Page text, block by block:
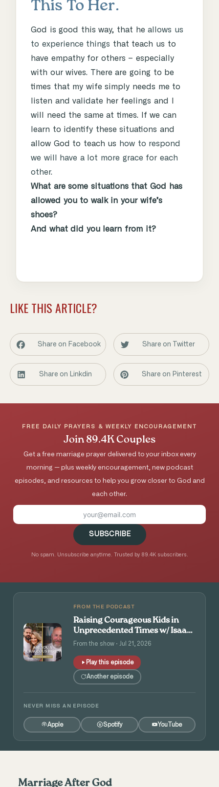
This To Her.
God is good this way, that heallows us
to experience things that teach us to
have empathy for others – especially
with our wives. There are going to be
times that my wife simply needs me to
listen and validate her feelings and I
will need the same at times. If we can
learn to identify these situations and
allow God to teach us
how to respond
we will have a lot more grace for each
other.
What are some situations that God has
allowed you to walk in your wife’s
shoes?
And what did you learn from it?
LIKE THIS ARTICLE?
Share on Facebook Share on Twitter
Share on Linkdin Share on Pinterest
FREE DAILY PRAYERS & WEEKLY ENCOURAGEMENT
Join 89.4K Couples
Get a free marriage prayer delivered to your inbox every
morning — plus weekly encouragement, new podcast
episodes, and resources to help you grow closer to God and
each other.
SUBSCRIBE
No spam. Unsubscribe anytime. Trusted by 89.4K subscribers.
FROM THE PODCAST
Raising Courageous Kids in
Unprecedented Times w/ Isaac
and Angie Tolpin
From the show · Jul 21, 2026
Play this episode
Another episode
NEVER MISS AN EPISODE
Apple Spotify YouTube
Marriage After God